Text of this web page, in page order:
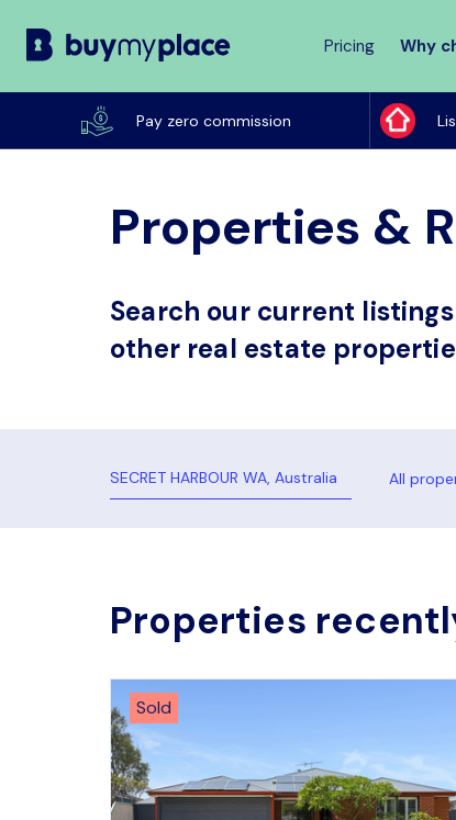
Pricing Why
Pay zero commission
Properties &
Search our current
other real estate
All
Properties
Sold